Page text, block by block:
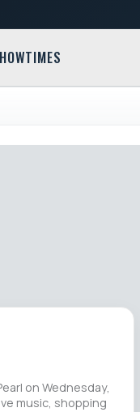
on Wednesday,
music, shopping